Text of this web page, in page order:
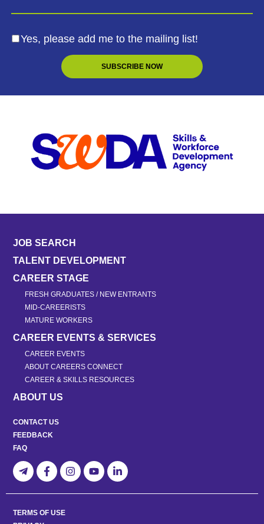
Yes, please add me to the mailing list!
JOB SEARCH
TALENT DEVELOPMENT
CAREER STAGE
FRESH GRADUATES / NEW ENTRANTS
MID-CAREERISTS
MATURE WORKERS
CAREER EVENTS & SERVICES
CAREER EVENTS
ABOUT CAREERS CONNECT
CAREER & SKILLS RESOURCES
ABOUT US
CONTACT US
FEEDBACK
FAQ
TERMS OF USE